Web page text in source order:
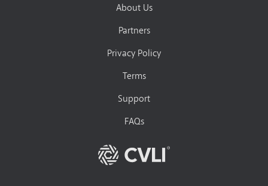
About Us
Partners
Privacy Policy
Terms
Support
FAQs